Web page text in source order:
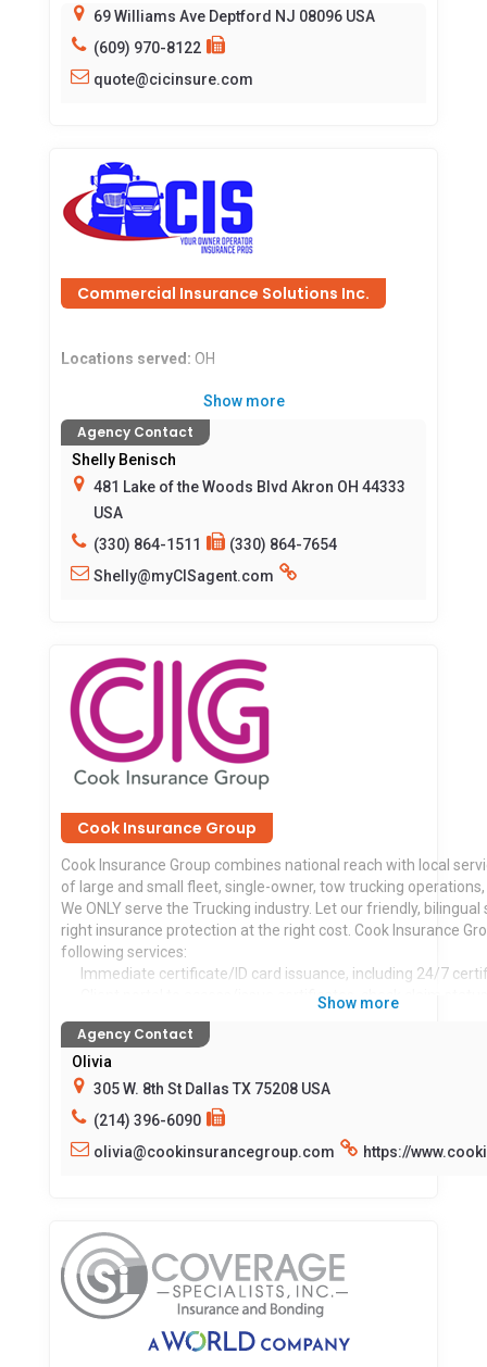
69 Williams Ave Deptford NJ 08096 USA
(609) 970-8122
quote@cicinsure.com
Commercial Insurance Solutions Inc.
Locations served: OH
Show more
Agency Contact
Shelly Benisch
481 Lake of the Woods Blvd Akron OH 44333
USA
(330) 864-1511
(330) 864-7654
Shelly@myCISagent.com
Cook Insurance Group
Cook Insurance Group combines national reach with local
of large and small fleet, single-owner, tow trucking
We ONLY serve the Trucking industry. Let our friendly,
right insurance protection at the right cost. Cook Insurance
following services:
Immediate certificate/ID card issuance, including 24/7
Client portal to access/issue certificates, check claim
Prompt, reliable first-party claim settlements (Physical
Cargo), including 24-hr claims reporting.
Licensed risk managers available to assist you with CSA
Mid-year loss run review.
Border risk coverage (NAFTA).
Educational seminars for management and drivers of
Show more
Agency Contact
Olivia
305 W. 8th St Dallas TX 75208 USA
(214) 396-6090
olivia@cookinsurancegroup.com
https://